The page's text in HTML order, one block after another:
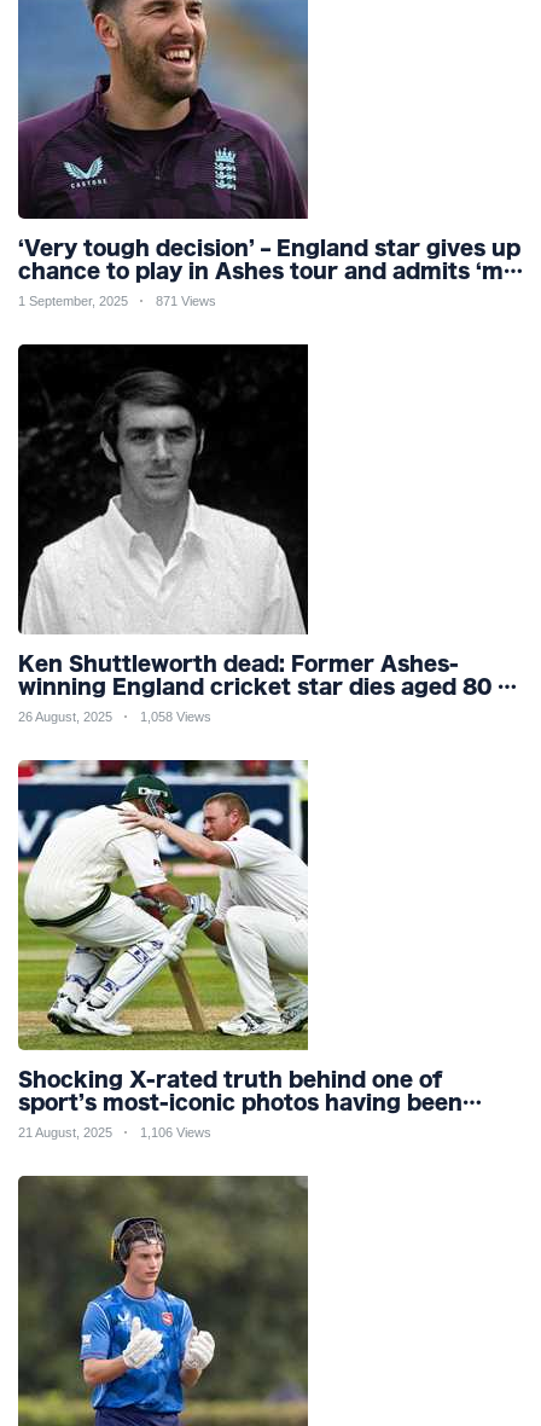
‘Very tough decision’ – England star gives up
chance to play in Ashes tour and admits ‘my
body can’t handle it’
1 September, 2025 871 Views
Ken Shuttleworth dead: Former Ashes-
winning England cricket star dies aged 80 as
tributes flood in for fast bowler
26 August, 2025 1,058 Views
Shocking X-rated truth behind one of
sport’s most-iconic photos having been
praised for its ‘sportsmanship’ for 20
21 August, 2025 1,106 Views